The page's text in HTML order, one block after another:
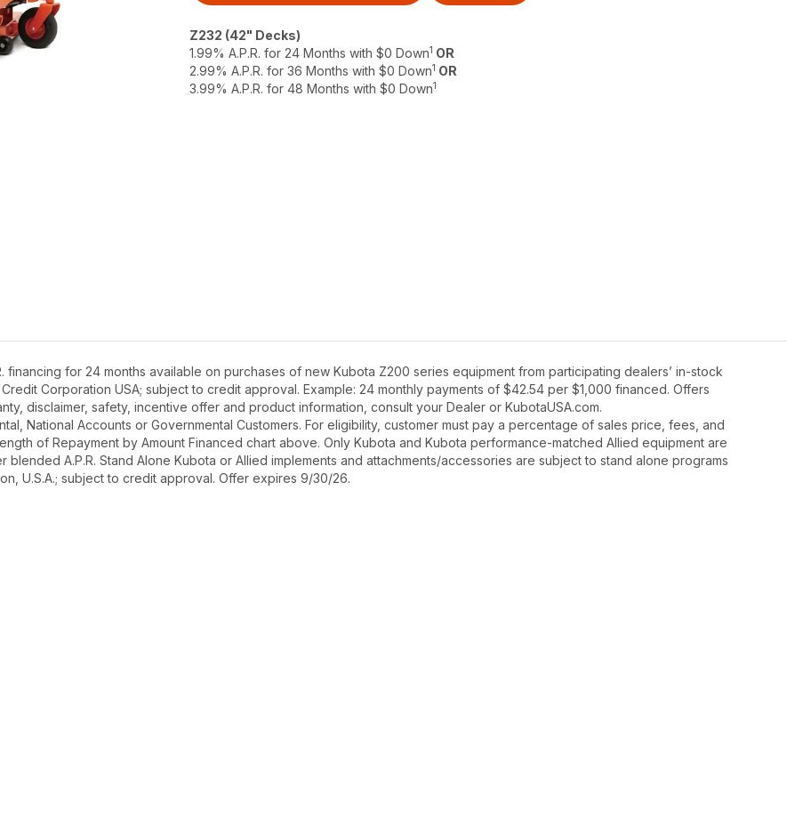
Z232 (42" Decks)
1.99% A.P.R. for 24 Months with $0 Down1 OR
2.99% A.P.R. for 36 Months with $0 Down1 OR
3.99% A.P.R. for 48 Months with $0 Down1
for 24 months available on purchases of new Kubota Z200 series equipment from participating dealers’ in-stock
Corporation USA; subject to credit approval. Example: 24 monthly payments of $42.54 per $1,000 financed. Offers
disclaimer, safety, incentive offer and product information, consult your Dealer or KubotaUSA.com.
National Accounts or Governmental Customers. For eligibility, customer must pay a percentage of sales price, fees, and
of Repayment by Amount Financed chart above. Only Kubota and Kubota performance-matched Allied equipment are
A.P.R. Stand Alone Kubota or Allied implements and attachments/accessories are subject to stand alone programs
U.S.A.; subject to credit approval. Offer expires 9/30/26.